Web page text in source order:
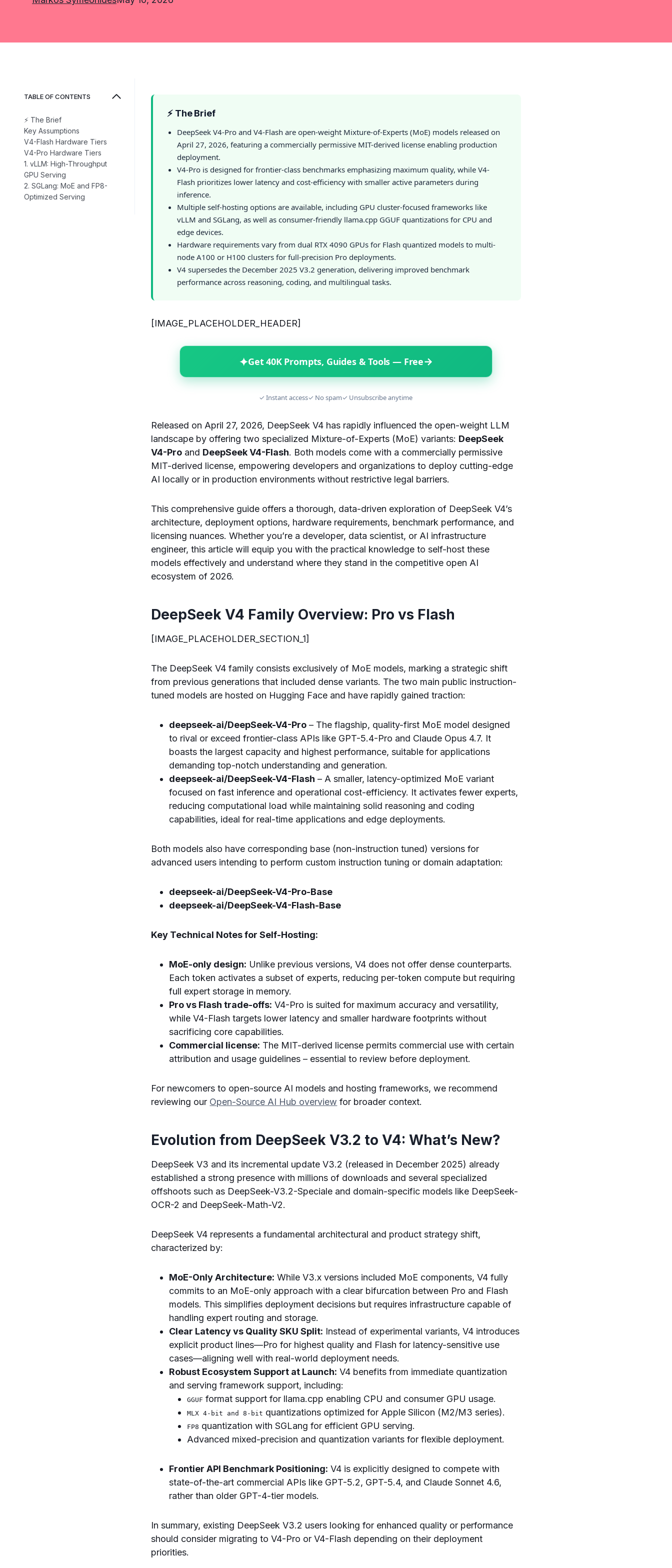
TABLE OF CONTENTS
⚡ The Brief
Key Assumptions
V4-Flash Hardware Tiers
V4-Pro Hardware Tiers
1. vLLM: High-Throughput
GPU Serving
2. SGLang: MoE and FP8-
Optimized Serving
⚡ The Brief
DeepSeek V4-Pro and V4-Flash are open-weight Mixture-of-Experts (MoE) models released on
April 27, 2026, featuring a commercially permissive MIT-derived license enabling production
deployment.
V4-Pro is designed for frontier-class benchmarks emphasizing maximum quality, while V4-
Flash prioritizes lower latency and cost-efficiency with smaller active parameters during
inference.
Multiple self-hosting options are available, including GPU cluster-focused frameworks like
vLLM and SGLang, as well as consumer-friendly llama.cpp GGUF quantizations for CPU and
edge devices.
Hardware requirements vary from dual RTX 4090 GPUs for Flash quantized models to multi-
node A100 or H100 clusters for full-precision Pro deployments.
V4 supersedes the December 2025 V3.2 generation, delivering improved benchmark
performance across reasoning, coding, and multilingual tasks.
[IMAGE_PLACEHOLDER_HEADER]
✦Get 40K Prompts, Guides & Tools — Free→
✓ Instant access✓ No spam✓ Unsubscribe anytime
Released on April 27, 2026, DeepSeek V4 has rapidly influenced the open-weight LLM
landscape by offering two specialized Mixture-of-Experts (MoE) variants: DeepSeek
V4-Pro and DeepSeek V4-Flash. Both models come with a commercially permissive
MIT-derived license, empowering developers and organizations to deploy cutting-edge
AI locally or in production environments without restrictive legal barriers.
This comprehensive guide offers a thorough, data-driven exploration of DeepSeek V4’s
architecture, deployment options, hardware requirements, benchmark performance, and
licensing nuances. Whether you’re a developer, data scientist, or AI infrastructure
engineer, this article will equip you with the practical knowledge to self-host these
models effectively and understand where they stand in the competitive open AI
ecosystem of 2026.
DeepSeek V4 Family Overview: Pro vs Flash
[IMAGE_PLACEHOLDER_SECTION_1]
The DeepSeek V4 family consists exclusively of MoE models, marking a strategic shift
from previous generations that included dense variants. The two main public instruction-
tuned models are hosted on Hugging Face and have rapidly gained traction:
deepseek-ai/DeepSeek-V4-Pro – The flagship, quality-first MoE model designed
to rival or exceed frontier-class APIs like GPT-5.4-Pro and Claude Opus 4.7. It
boasts the largest capacity and highest performance, suitable for applications
demanding top-notch understanding and generation.
deepseek-ai/DeepSeek-V4-Flash – A smaller, latency-optimized MoE variant
focused on fast inference and operational cost-efficiency. It activates fewer experts,
reducing computational load while maintaining solid reasoning and coding
capabilities, ideal for real-time applications and edge deployments.
Both models also have corresponding base (non-instruction tuned) versions for
advanced users intending to perform custom instruction tuning or domain adaptation:
deepseek-ai/DeepSeek-V4-Pro-Base
deepseek-ai/DeepSeek-V4-Flash-Base
Key Technical Notes for Self-Hosting:
MoE-only design: Unlike previous versions, V4 does not offer dense counterparts.
Each token activates a subset of experts, reducing per-token compute but requiring
full expert storage in memory.
Pro vs Flash trade-offs: V4-Pro is suited for maximum accuracy and versatility,
while V4-Flash targets lower latency and smaller hardware footprints without
sacrificing core capabilities.
Commercial license: The MIT-derived license permits commercial use with certain
attribution and usage guidelines – essential to review before deployment.
For newcomers to open-source AI models and hosting frameworks, we recommend
reviewing our Open-Source AI Hub overview for broader context.
Evolution from DeepSeek V3.2 to V4: What’s New?
DeepSeek V3 and its incremental update V3.2 (released in December 2025) already
established a strong presence with millions of downloads and several specialized
offshoots such as DeepSeek-V3.2-Speciale and domain-specific models like DeepSeek-
OCR-2 and DeepSeek-Math-V2.
DeepSeek V4 represents a fundamental architectural and product strategy shift,
characterized by:
MoE-Only Architecture: While V3.x versions included MoE components, V4 fully
commits to an MoE-only approach with a clear bifurcation between Pro and Flash
models. This simplifies deployment decisions but requires infrastructure capable of
handling expert routing and storage.
Clear Latency vs Quality SKU Split: Instead of experimental variants, V4 introduces
explicit product lines—Pro for highest quality and Flash for latency-sensitive use
cases—aligning well with real-world deployment needs.
Robust Ecosystem Support at Launch: V4 benefits from immediate quantization
and serving framework support, including:
GGUF format support for llama.cpp enabling CPU and consumer GPU usage.
MLX 4-bit and 8-bit quantizations optimized for Apple Silicon (M2/M3 series).
FP8 quantization with SGLang for efficient GPU serving.
Advanced mixed-precision and quantization variants for flexible deployment.
Frontier API Benchmark Positioning: V4 is explicitly designed to compete with
state-of-the-art commercial APIs like GPT-5.2, GPT-5.4, and Claude Sonnet 4.6,
rather than older GPT-4-tier models.
In summary, existing DeepSeek V3.2 users looking for enhanced quality or performance
should consider migrating to V4-Pro or V4-Flash depending on their deployment
priorities.